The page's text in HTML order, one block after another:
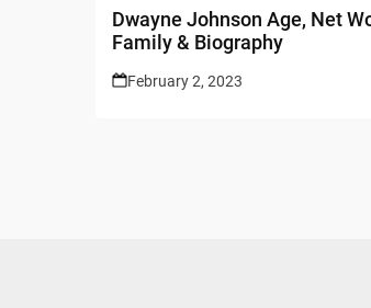
Dwayne Johnson Age, Net
Family & Biography
February 2, 2023